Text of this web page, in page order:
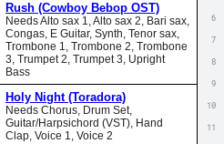
Rush (Cowboy Bebop OST)
Needs Alto sax 1, Alto sax 2, Bari sax,
Congas, E Guitar, Synth, Tenor sax,
Trombone 1, Trombone 2, Trombone
3, Trumpet 2, Trumpet 3, Upright
Bass
Holy Night (Toradora)
Needs Chorus, Drum Set,
Guitar/Harpsichord (VST), Hand
Clap, Voice 1, Voice 2